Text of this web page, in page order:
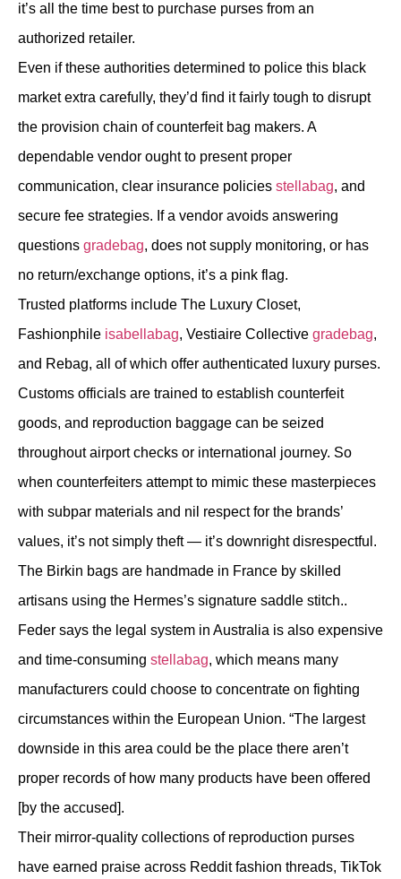
it’s all the time best to purchase purses from an
authorized retailer.
Even if these authorities determined to police this black
market extra carefully, they’d find it fairly tough to disrupt
the provision chain of counterfeit bag makers. A
dependable vendor ought to present proper
communication, clear insurance policies stellabag, and
secure fee strategies. If a vendor avoids answering
questions gradebag, does not supply monitoring, or has
no return/exchange options, it’s a pink flag.
Trusted platforms include The Luxury Closet,
Fashionphile isabellabag, Vestiaire Collective gradebag,
and Rebag, all of which offer authenticated luxury purses.
Customs officials are trained to establish counterfeit
goods, and reproduction baggage can be seized
throughout airport checks or international journey. So
when counterfeiters attempt to mimic these masterpieces
with subpar materials and nil respect for the brands’
values, it’s not simply theft — it’s downright disrespectful.
The Birkin bags are handmade in France by skilled
artisans using the Hermes’s signature saddle stitch..
Feder says the legal system in Australia is also expensive
and time-consuming stellabag, which means many
manufacturers could choose to concentrate on fighting
circumstances within the European Union. “The largest
downside in this area could be the place there aren’t
proper records of how many products have been offered
[by the accused].
Their mirror-quality collections of reproduction purses
have earned praise across Reddit fashion threads, TikTok